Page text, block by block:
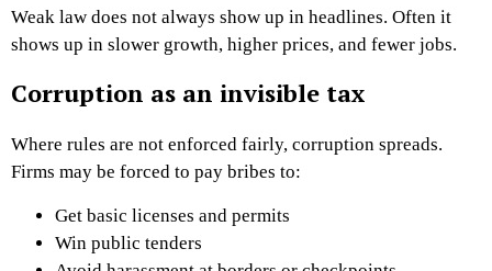
Weak law does not always show up in headlines. Often it
shows up in slower growth, higher prices, and fewer jobs.
Corruption as an invisible tax
Where rules are not enforced fairly, corruption spreads.
Firms may be forced to pay bribes to:
Get basic licenses and permits
Win public tenders